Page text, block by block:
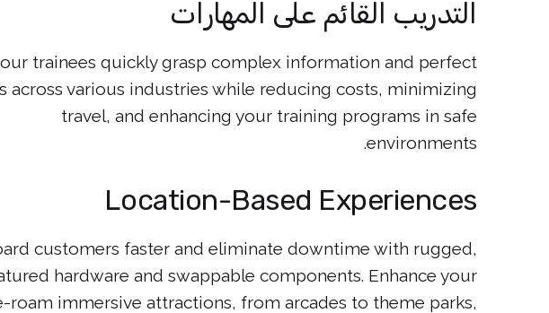
التدريب القائم على المهارات
trainees quickly grasp complex information and perfect
across various industries while reducing costs, minimizing
travel, and enhancing your training programs in safe
environments.
Location-Based Experiences
customers faster and eliminate downtime with rugged,
hardware and swappable components. Enhance your
roam immersive attractions, from arcades to theme parks,